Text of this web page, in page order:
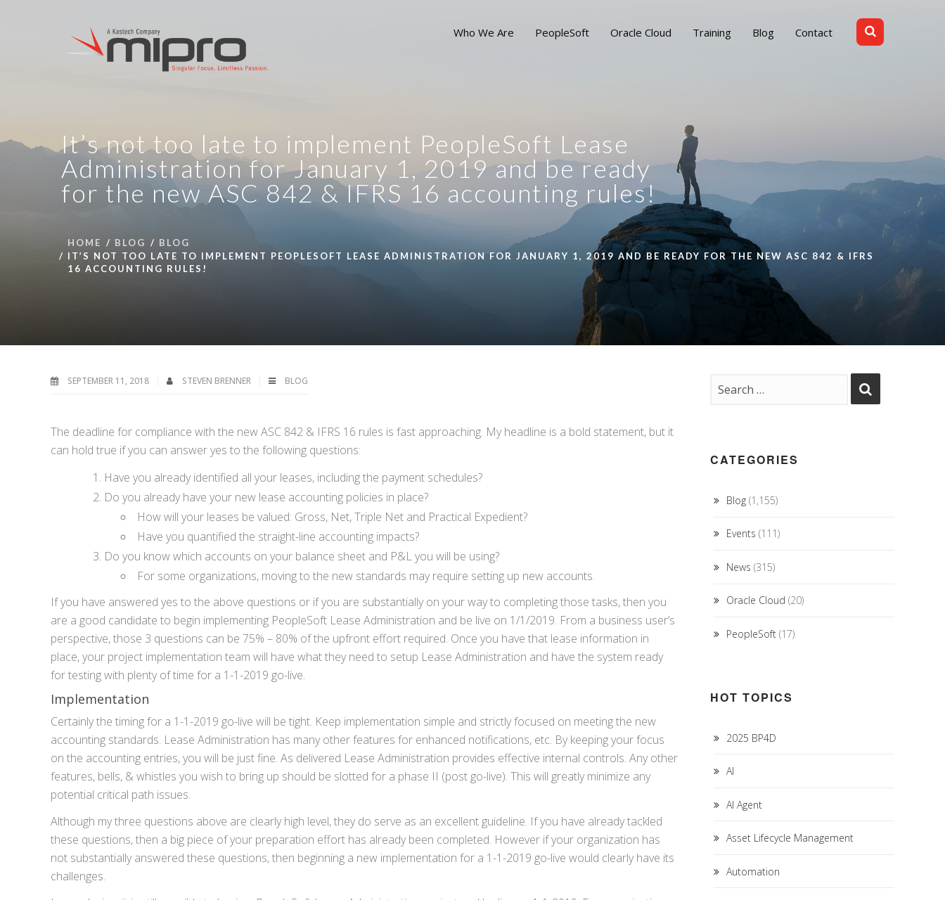
Who We Are PeopleSoft Oracle Cloud Training Blog Contact
It’s not too late to implement PeopleSoft Lease
Administration for January 1, 2019 and be ready
for the new ASC 842 & IFRS 16 accounting rules!
HOME BLOG
BLOG
IT’S NOT TOO LATE TO IMPLEMENT PEOPLESOFT LEASE ADMINISTRATION FOR JANUARY 1, 2019 AND BE READY FOR THE NEW ASC 842 & IFRS
16 ACCOUNTING RULES!
SEPTEMBER 11, 2018 STEVEN BRENNER BLOG
The deadline for compliance with the new ASC 842 & IFRS 16 rules is fast approaching. My headline is a bold statement, but it
can hold true if you can answer yes to the following questions:
Have you already identified all your leases, including the payment schedules?
Do you already have your new lease accounting policies in place?
How will your leases be valued: Gross, Net, Triple Net and Practical Expedient?
Have you quantified the straight-line accounting impacts?
Do you know which accounts on your balance sheet and P&L you will be using?
For some organizations, moving to the new standards may require setting up new accounts.
If you have answered yes to the above questions or if you are substantially on your way to completing those tasks, then you
are a good candidate to begin implementing PeopleSoft Lease Administration and be live on 1/1/2019. From a business user’s
perspective, those 3 questions can be 75% – 80% of the upfront effort required. Once you have that lease information in
place, your project implementation team will have what they need to setup Lease Administration and have the system ready
for testing with plenty of time for a 1-1-2019 go-live.
Implementation
Certainly the timing for a 1-1-2019 go-live will be tight. Keep implementation simple and strictly focused on meeting the new
accounting standards. Lease Administration has many other features for enhanced notifications, etc. By keeping your focus
on the accounting entries, you will be just fine. As delivered Lease Administration provides effective internal controls. Any other
features, bells, & whistles you wish to bring up should be slotted for a phase II (post go-live). This will greatly minimize any
potential critical path issues.
Although my three questions above are clearly high level, they do serve as an excellent guideline. If you have already tackled
these questions, then a big piece of your preparation effort has already been completed. However if your organization has
not substantially answered these questions, then beginning a new implementation for a 1-1-2019 go-live would clearly have its
challenges.
CATEGORIES
Blog(1,155)
Events (111)
News (315)
Oracle Cloud (20)
PeopleSoft(17)
HOT TOPICS
2025 BP4D
AI
AI Agent
Asset Lifecycle Management
Automation